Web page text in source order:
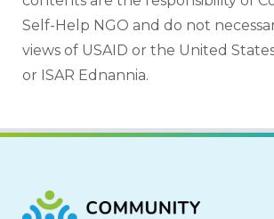
Self-Help NGO and do not
views of USAID or the United
or ISAR Ednannia.